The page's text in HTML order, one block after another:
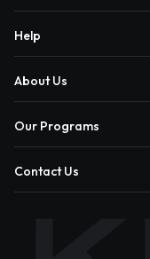
Help
About Us
Our Programs
Contact Us